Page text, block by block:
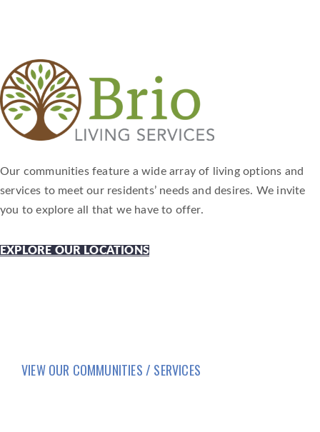
Our communities feature a wide array of living options and
services to meet our residents’ needs and desires. We invite
you to explore all that we have to offer.
EXPLORE OUR LOCATIONS
VIEW OUR COMMUNITIES / SERVICES